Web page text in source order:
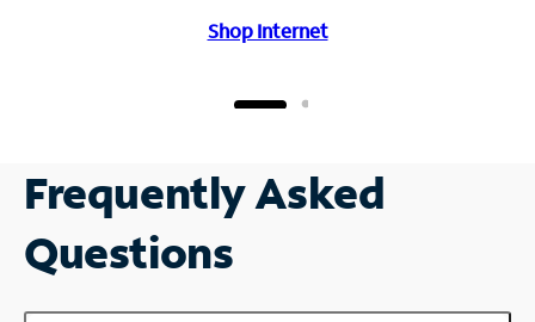
Shop Internet
Frequently Asked
Questions